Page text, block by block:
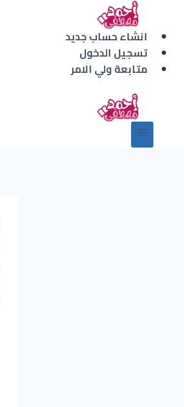
المحتوىانشاء حساب جديد
تسجيل الدخول
متابعة ولي الامر